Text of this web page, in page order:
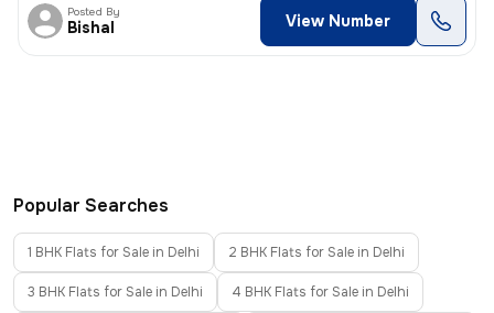
Posted By
Bishal View Number
Popular Searches
1 BHK Flats for Sale in Delhi 2 BHK Flats for Sale in Delhi
3 BHK Flats for Sale in Delhi 4 BHK Flats for Sale in Delhi